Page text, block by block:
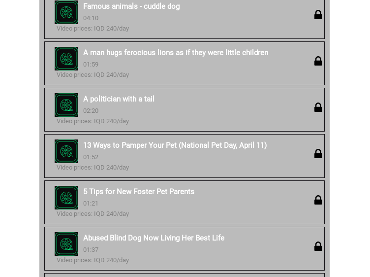
Famous animals - cuddle dog
04:10
Video prices: IQD 240/day
A man hugs ferocious lions as if they were little children
01:59
Video prices: IQD 240/day
A politician with a tail
02:20
Video prices: IQD 240/day
13 Ways to Pamper Your Pet (National Pet Day, April 11)
01:52
Video prices: IQD 240/day
5 Tips for New Foster Pet Parents
01:21
Video prices: IQD 240/day
Abused Blind Dog Now Living Her Best Life
01:37
Video prices: IQD 240/day